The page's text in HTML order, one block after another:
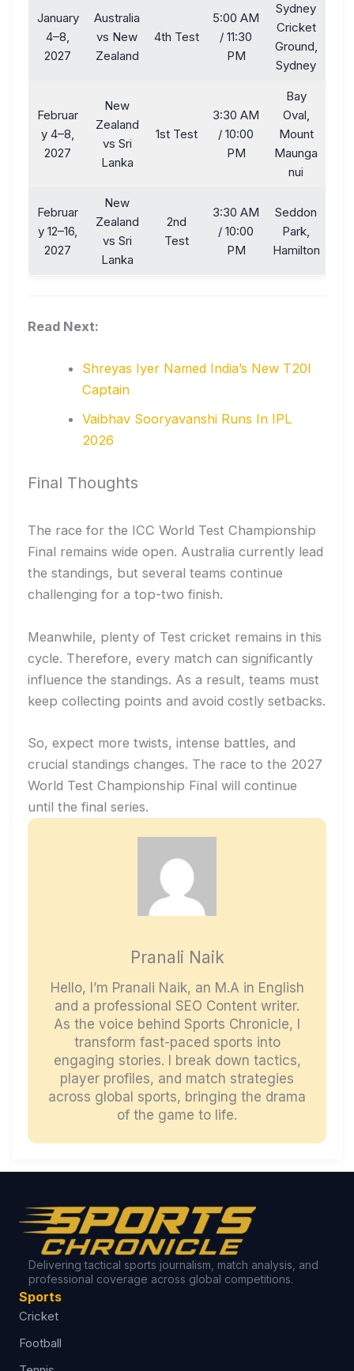
January
4–8,
2027
Australia
vs New
Zealand
4th Test
5:00 AM
/ 11:30
PM
Sydney
Cricket
Ground,
Sydney
Februar
y 4–8,
2027
New
Zealand
vs Sri
Lanka
1st Test
3:30 AM
/ 10:00
PM
Bay
Oval,
Mount
Maunga
nui
Februar
y 12–16,
2027
New
Zealand
vs Sri
Lanka
2nd
Test
3:30 AM
/ 10:00
PM
Seddon
Park,
Hamilton
Read Next:
Shreyas Iyer Named India’s New T20I
Captain
Vaibhav Sooryavanshi Runs In IPL
2026
Final Thoughts
The race for the ICC World Test Championship
Final remains wide open. Australia currently lead
the standings, but several teams continue
challenging for a top-two finish.
Meanwhile, plenty of Test cricket remains in this
cycle. Therefore, every match can significantly
influence the standings. As a result, teams must
keep collecting points and avoid costly setbacks.
So, expect more twists, intense battles, and
crucial standings changes. The race to the 2027
World Test Championship Final will continue
until the final series.
Pranali Naik
Hello, I’m Pranali Naik, an M.A in English
and a professional SEO Content writer.
As the voice behind Sports Chronicle, I
transform fast-paced sports into
engaging stories. I break down tactics,
player profiles, and match strategies
across global sports, bringing the drama
of the game to life.
Delivering tactical sports journalism, match analysis, and
professional coverage across global competitions.
Sports
Cricket
Football